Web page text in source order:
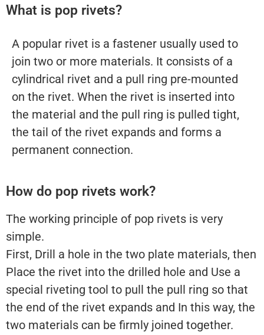
What is pop rivets?
A popular rivet is a fastener usually used to
join two or more materials. It consists of a
cylindrical rivet and a pull ring pre-mounted
on the rivet. When the rivet is inserted into
the material and the pull ring is pulled tight,
the tail of the rivet expands and forms a
permanent connection.
How do pop rivets work?
The working principle of pop rivets is very
simple.
First, Drill a hole in the two plate materials, then
Place the rivet into the drilled hole and Use a
special riveting tool to pull the pull ring so that
the end of the rivet expands and In this way, the
two materials can be firmly joined together.